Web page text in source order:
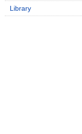
Library